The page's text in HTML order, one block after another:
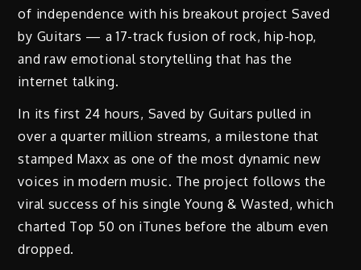
of independence with his breakout project Saved
by Guitars — a 17-track fusion of rock, hip-hop,
and raw emotional storytelling that has the
internet talking.
In its first 24 hours, Saved by Guitars pulled in
over a quarter million streams, a milestone that
stamped Maxx as one of the most dynamic new
voices in modern music. The project follows the
viral success of his single Young & Wasted, which
charted Top 50 on iTunes before the album even
dropped.